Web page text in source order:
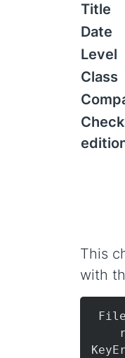
Title
Date
Level
Class
This
with